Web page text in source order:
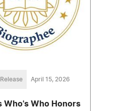
April 15, 2026
Who's Who Honors